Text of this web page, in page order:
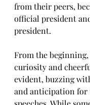
from their peers,
official president
president.
From the
curiosity and
evident, buzzing
and anticipation for